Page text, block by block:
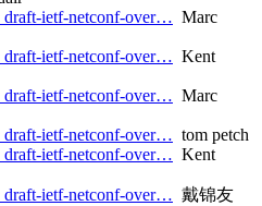
ietf-netconf-over… Marc
ietf-netconf-over… Kent
ietf-netconf-over… Marc
ietf-netconf-over… tom petch
ietf-netconf-over… Kent
ietf-netconf-over… 戴锦友